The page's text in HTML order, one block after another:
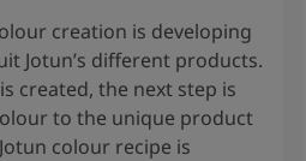
creation is developing
Jotun’s different products.
created, the next step is
to the unique product
colour recipe is